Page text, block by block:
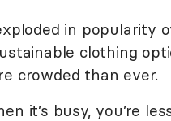
in popularity
clothing
crowded than ever.
it’s busy, you’re